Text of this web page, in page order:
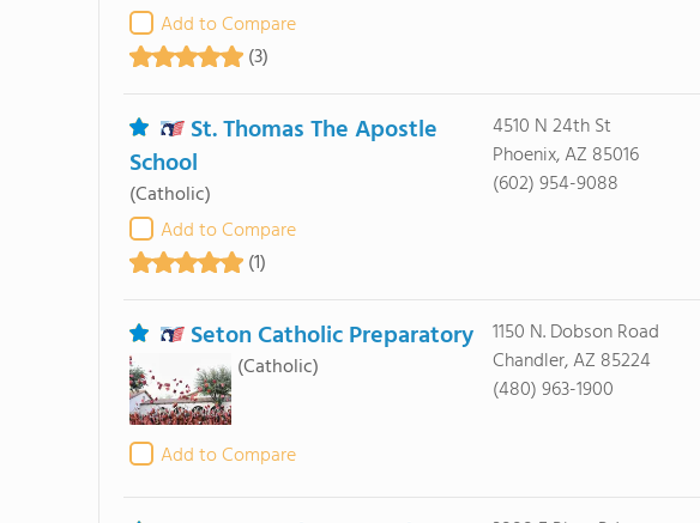
Add to Compare
(3)
St. Thomas The Apostle
School
(Catholic)
Add to Compare
(1)
4510 N 24th St
Phoenix, AZ 85016
(602) 954-9088
Seton Catholic Preparatory
(Catholic)
Add to Compare
1150 N. Dobson Road
Chandler, AZ 85224
(480) 963-1900